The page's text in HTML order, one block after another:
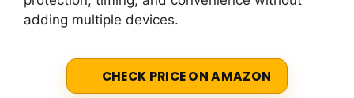
adding multiple devices.
CHECK PRICE ON AMAZON